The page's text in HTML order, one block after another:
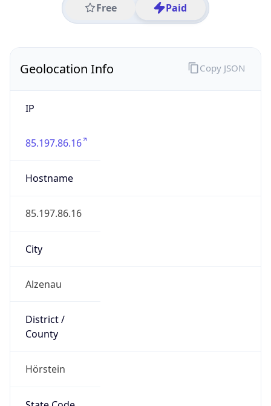
Free Paid
Geolocation Info
IP
85.197.86.16
Hostname
85.197.86.16
City
Alzenau
District /
County
Hörstein
Copy JSON